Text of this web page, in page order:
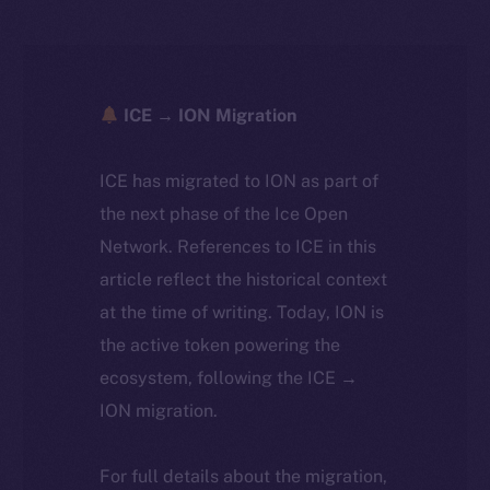
ICE → ION Migration
ICE has migrated to ION as part of
the next phase of the Ice Open
Network. References to ICE in this
article reflect the historical context
at the time of writing. Today, ION is
the active token powering the
ecosystem, following the ICE →
ION migration.
For full details about the migration,